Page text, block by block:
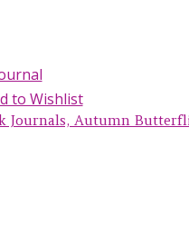
to Wishlist
Journals, Autumn